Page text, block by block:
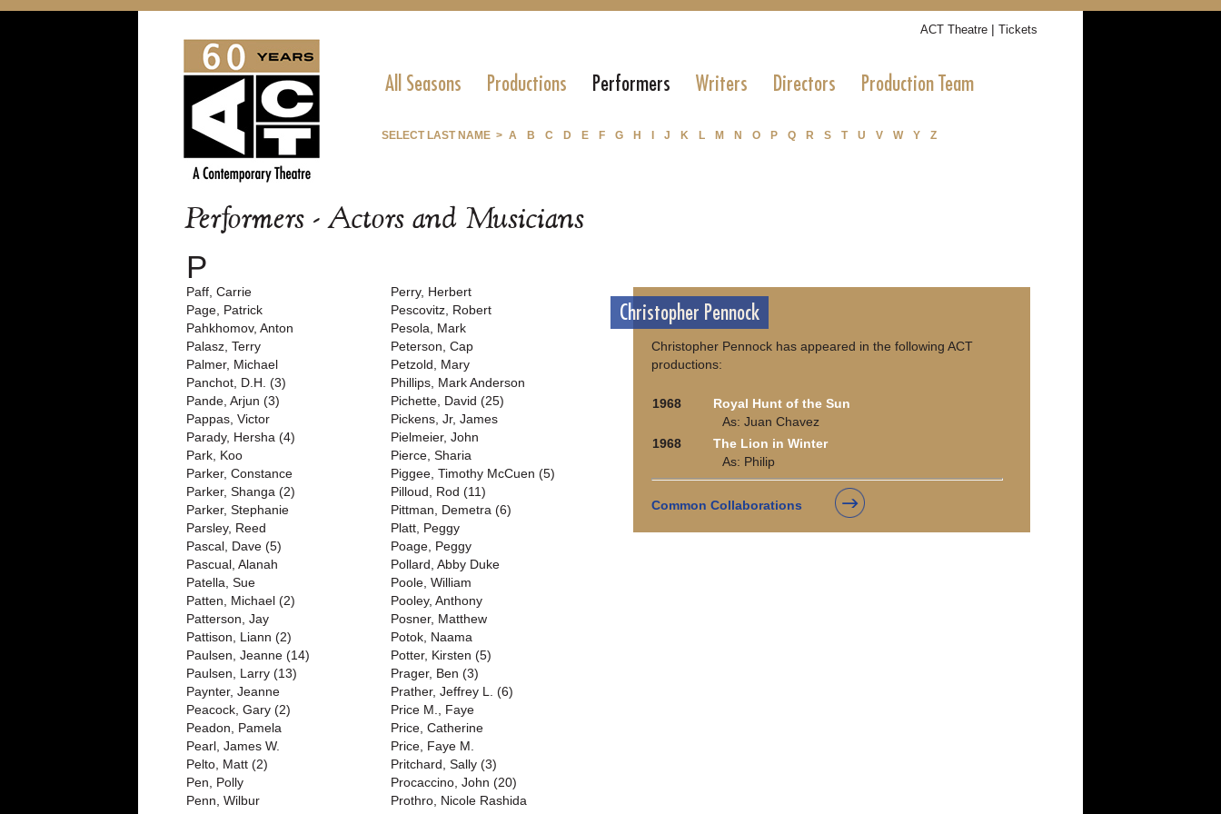
ACT Theatre | Tickets
All Seasons Productions Performers Writers Directors Production Team
SELECT LAST NAME > A B C D E F G H J K L M N O P Q R S T U V W Y Z
Performers - Actors and Musicians
P
Paff, Carrie
Page, Patrick
Pahkhomov, Anton
Palasz, Terry
Palmer, Michael
Panchot, D.H. (3)
Pande, Arjun (3)
Pappas, Victor
Parady, Hersha (4)
Park, Koo
Parker, Constance
Parker, Shanga (2)
Parker, Stephanie
Parsley, Reed
Pascal, Dave (5)
Pascual, Alanah
Patella, Sue
Patten, Michael (2)
Patterson, Jay
Pattison, Liann (2)
Paulsen, Jeanne (14)
Paulsen, Larry (13)
Paynter, Jeanne
Peacock, Gary (2)
Peadon, Pamela
Pearl, James W.
Pelto, Matt (2)
Pen, Polly
Penn, Wilbur
Perry, Herbert
Pescovitz, Robert
Pesola, Mark
Peterson, Cap
Petzold, Mary
Phillips, Mark Anderson
Pichette, David (25)
Pickens, Jr, James
Pielmeier, John
Pierce, Sharia
Piggee, Timothy McCuen (5)
Pilloud, Rod (11)
Pittman, Demetra (6)
Platt, Peggy
Poage, Peggy
Pollard, Abby Duke
Poole, William
Pooley, Anthony
Posner, Matthew
Potok, Naama
Potter, Kirsten (5)
Prager, Ben (3)
Prather, Jeffrey L. (6)
Price M., Faye
Price, Catherine
Price, Faye M.
Pritchard, Sally (3)
Procaccino, John (20)
Prothro, Nicole Rashida
Christopher Pennock
Christopher Pennock has appeared in the following ACT
productions:
1968
Royal Hunt of the Sun
As: Juan Chavez
1968
The Lion in Winter
As: Philip
Common Collaborations